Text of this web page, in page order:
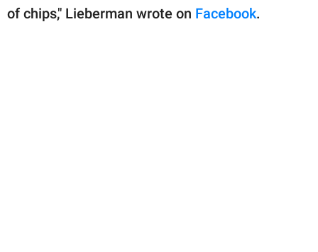
of chips," Lieberman wrote on Facebook.